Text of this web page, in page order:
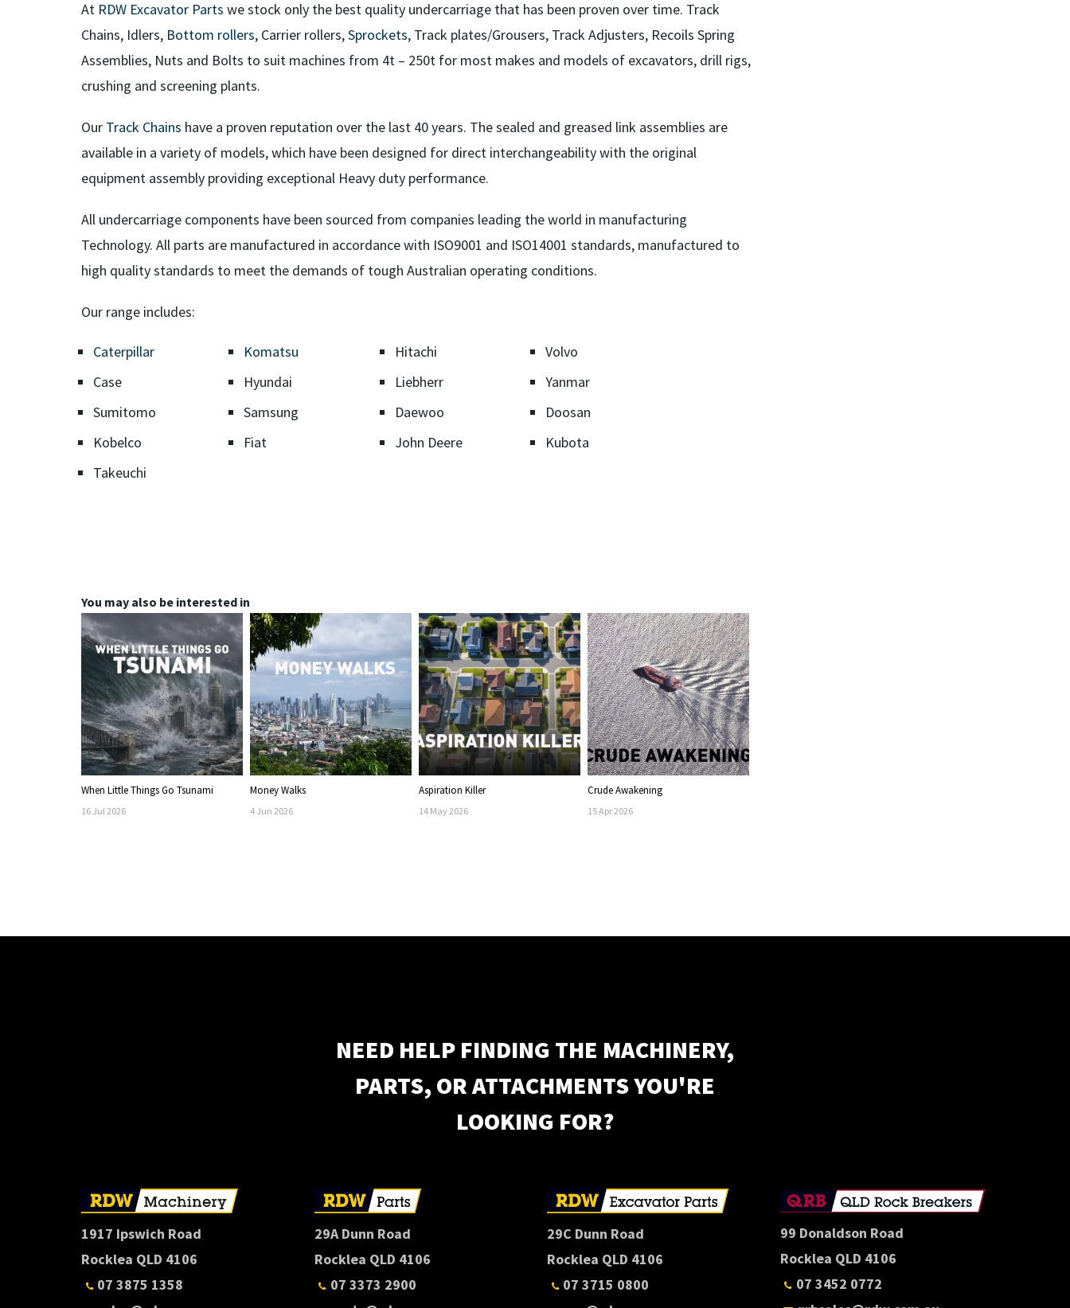
At RDW Excavator Parts we stock only the best quality undercarriage that has been proven over time. Track
Chains, Idlers, Bottom rollers, Carrier rollers,Sprockets, Track plates/Grousers, Track Adjusters, Recoils Spring
Assemblies, Nuts and Bolts to suit machines from 4t – 250t for most makes and models of excavators, drill rigs,
crushing and screening plants.
Our Track Chains have a proven reputation over the last 40 years. The sealed and greased link assemblies are
available in a variety of models, which have been designed for direct interchangeability with the original
equipment assembly providing exceptional Heavy duty performance.
All undercarriage components have been sourced from companies leading the world in manufacturing
Technology. All parts are manufactured in accordance with ISO9001 and ISO14001 standards, manufactured to
high quality standards to meet the demands of tough Australian operating conditions.
Our range includes:
Caterpillar Komatsu Hitachi
Volvo
Case
Hyundai Liebherr
Yanmar
Sumitomo
Samsung Daewoo
Doosan
Kobelco
Fiat John Deere
Kubota
Takeuchi
You may also be interested in
When Little Things Go Tsunami
16 Jul 2026
Money Walks
4 Jun 2026
Aspiration Killer
14 May2026
Crude Awakening
15Apr2026
NEED HELP FINDING THE MACHINERY,
PARTS, OR ATTACHMENTS YOU'RE
LOOKING FOR?
1917 Ipswich Road
Rocklea QLD 4106
07 3875 1358
29A Dunn Road
Rocklea QLD 4106
07 3373 2900
29C Dunn Road
Rocklea QLD 4106
07 3715 0800
99 Donaldson Road
Rocklea QLD 4106
07 3452 0772